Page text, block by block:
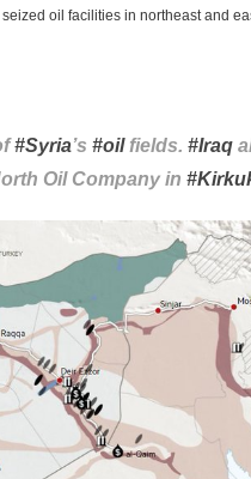
oil facilities in northeast and
#Syria’s #oilfields. #Iraq
Oil Company in #